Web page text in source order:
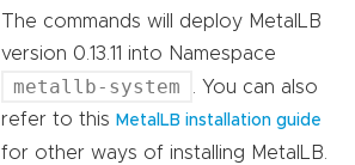
The commands will deploy MetalLB
version 0.13.11 into Namespace
metallb-system
. You can also
refer to this MetalLB installation guide
for other ways of installing MetalLB.